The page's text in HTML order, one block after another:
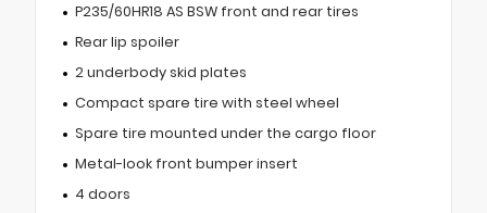
P235/60HR18 AS BSW front and rear tires
Rear lip spoiler
2 underbody skid plates
Compact spare tire with steel wheel
Spare tire mounted under the cargo floor
Metal-look front bumper insert
4 doors